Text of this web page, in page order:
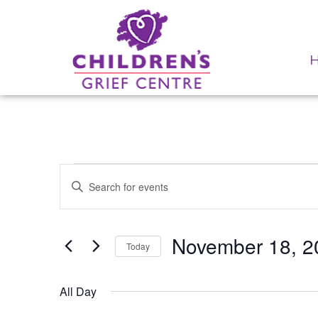
Events for November
Events
Search
Views
Enter
Keyword.
Search
by
Today November 18,
All Day